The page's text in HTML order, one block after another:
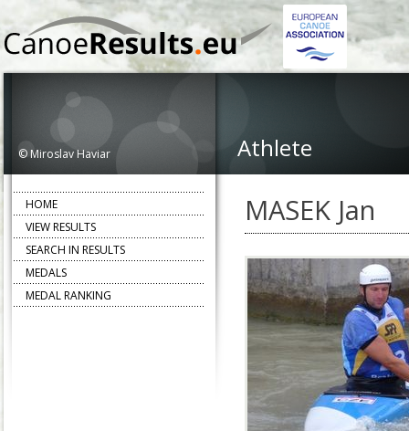
© Miroslav Haviar Athlete
MASEK Jan
HOME
VIEW RESULTS
SEARCH IN RESULTS
MEDALS
MEDAL RANKING